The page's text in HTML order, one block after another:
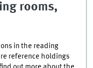
rooms,
in the reading
reference holdings